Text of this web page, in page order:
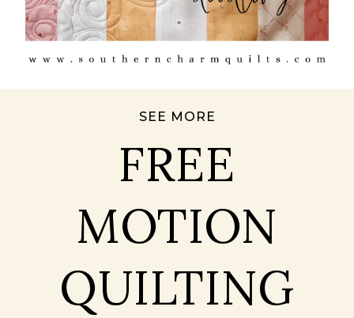
SEE MORE
FREE
MOTION
QUILTING